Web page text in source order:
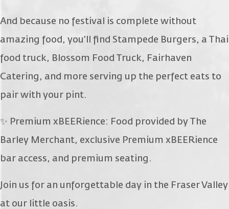
And because no festival is complete without
amazing food, you’ll find Stampede Burgers, a Thai
food truck, Blossom Food Truck, Fairhaven
Catering, and more serving up the perfect eats to
pair with your pint.
✨ Premium xBEERience: Food provided by The
Barley Merchant, exclusive Premium xBEERience
bar access, and premium seating.
Join us for an unforgettable day in the Fraser Valley
at our little oasis.